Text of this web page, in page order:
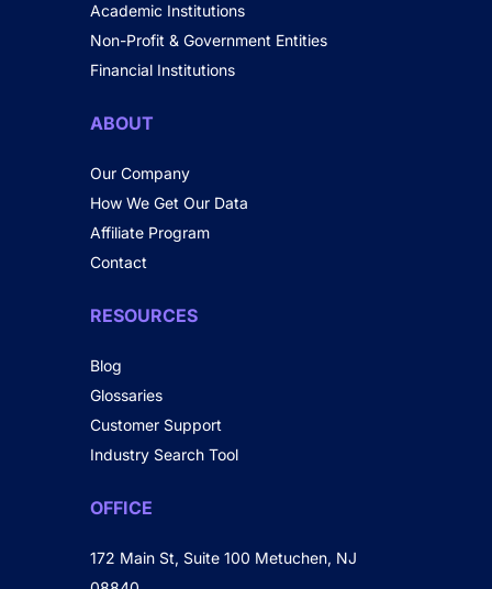
Academic Institutions
Non-Profit & Government Entities
Financial Institutions
ABOUT
Our Company
How We Get Our Data
Affiliate Program
Contact
RESOURCES
Blog
Glossaries
Customer Support
Industry Search Tool
OFFICE
172 Main St, Suite 100 Metuchen, NJ